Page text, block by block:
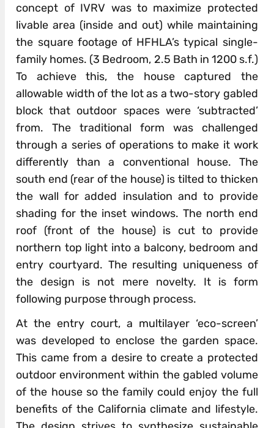
concept of IVRV was to maximize protected
livable area (inside and out) while maintaining
the square footage of HFHLA’s typical single-
family homes. (3 Bedroom, 2.5 Bath in 1200 s.f.)
To achieve this, the house captured the
allowable width of the lot as a two-story gabled
block that outdoor spaces were ‘subtracted’
from. The traditional form was challenged
through a series of operations to make it work
differently than a conventional house. The
south end (rear of the house) is tilted to thicken
the wall for added insulation and to provide
shading for the inset windows. The north end
roof (front of the house) is cut to provide
northern top light into a balcony, bedroom and
entry courtyard. The resulting uniqueness of
the design is not mere novelty. It is form
following purpose through process.
At the entry court, a multilayer ‘eco-screen’
was developed to enclose the garden space.
This came from a desire to create a protected
outdoor environment within the gabled volume
of the house so the family could enjoy the full
benefits of the California climate and lifestyle.